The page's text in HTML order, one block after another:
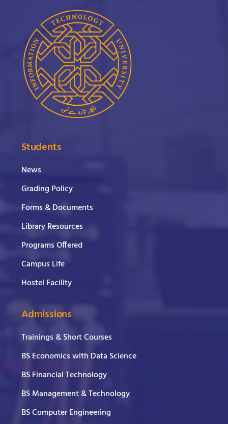
Students
News
Grading Policy
Forms & Documents
Library Resources
Programs Offered
Campus Life
Hostel Facility
Admissions
Trainings & Short Courses
BS Economics with Data Science
BS Financial Technology
BS Management & Technology
BS Computer Engineering